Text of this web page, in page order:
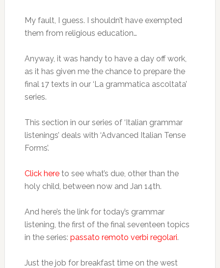
My fault, I guess. I shouldn’t have exempted
them from religious education…
Anyway, it was handy to have a day off work,
as it has given me the chance to prepare the
final 17 texts in our ‘La grammatica ascoltata’
series.
This section in our series of ‘Italian grammar
listenings’ deals with ‘Advanced Italian Tense
Forms’.
Click hereto see what’s due, other than the
holy child, between now and Jan 14th.
And here’s the link for today’s grammar
listening, the first of the final seventeen topics
in the series: passato remoto verbi regolari.
Just the job for breakfast time on the west